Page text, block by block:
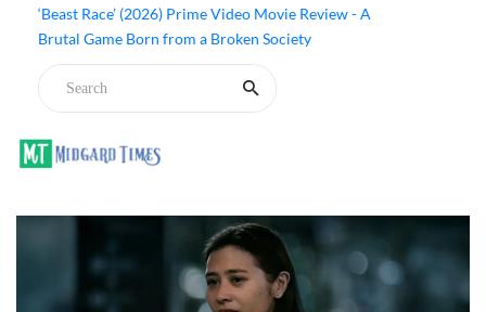
‘Beast Race’ (2026) Prime Video Movie Review - A
Brutal Game Born from a Broken Society